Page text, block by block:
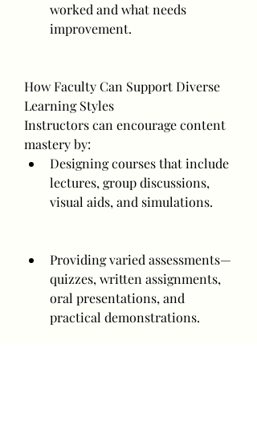
worked and what needs
improvement.
How Faculty Can Support Diverse
Learning Styles
Instructors can encourage content
mastery by:
Designing courses that include
lectures, group discussions,
visual aids, and simulations.
Providing varied assessments—
quizzes, written assignments,
oral presentations, and
practical demonstrations.